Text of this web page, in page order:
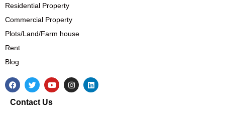
Residential Property
Commercial Property
Plots/Land/Farm house
Rent
Blog
F
a
e
T
w
t
Y
o
t
I
n
L
i
Contact Us